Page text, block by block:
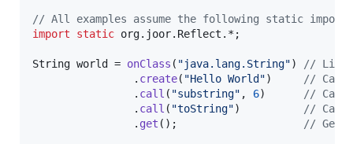
// All examples assume the following static import:
import
static org. joor. Reflect .*;
String world = onClass ( "java.lang.String")
// Like
                .
create( "Hello World")
// Call
                .
call ( "substring" , 6)
// Call
                .
call ( "toString")
// Call
                .
get (); // Get